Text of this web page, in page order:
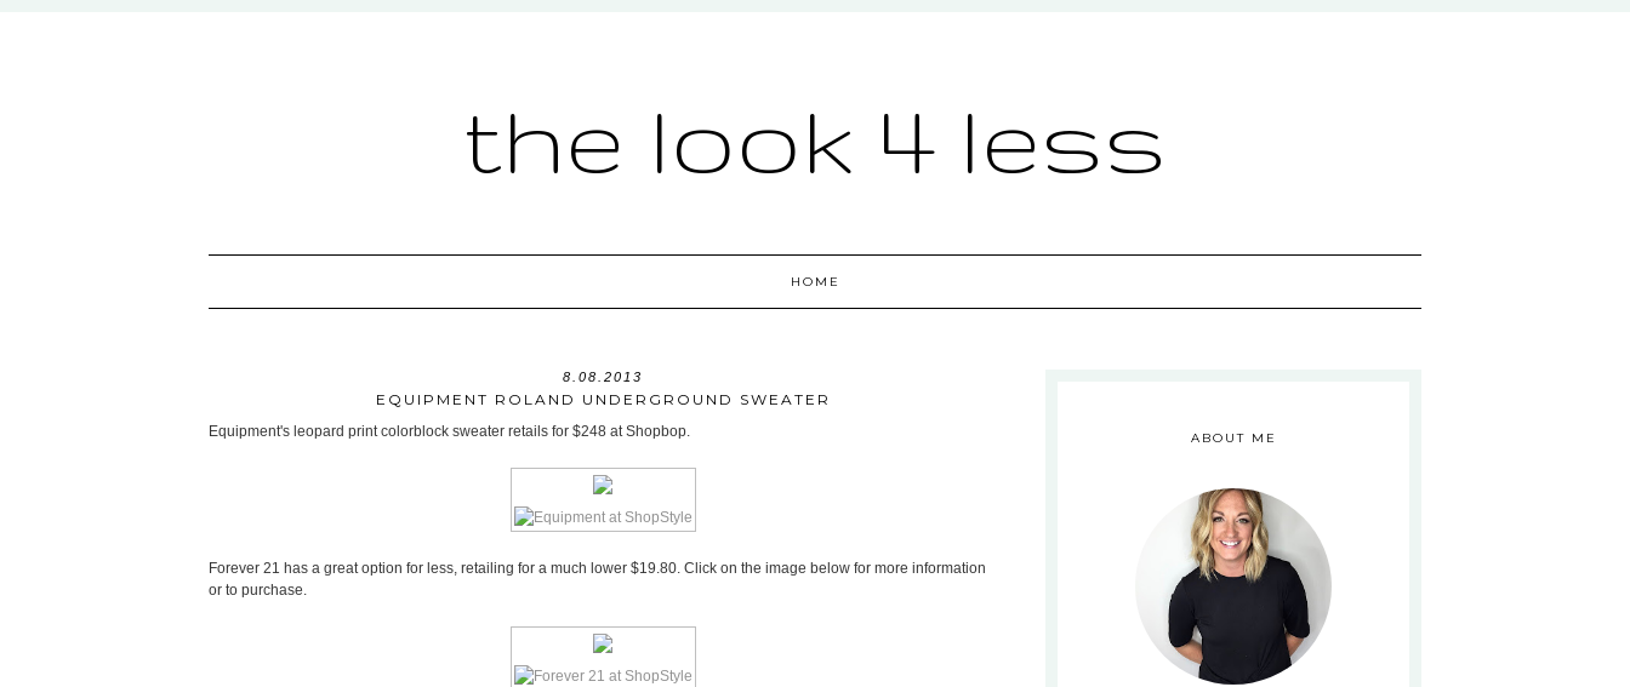
the look 4 less
HOME
8.08.2013
EQUIPMENT ROLAND UNDERGROUND SWEATER
Equipment's leopard print colorblock sweater retails for $248 at Shopbop.
Forever 21 has a great option for less, retailing for a much lower $19.80. Click on the image below for more information
or to purchase.
ABOUT ME